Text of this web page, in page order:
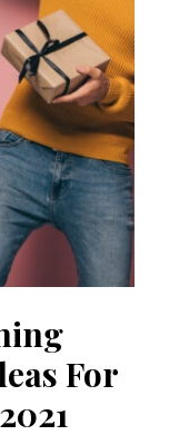
For